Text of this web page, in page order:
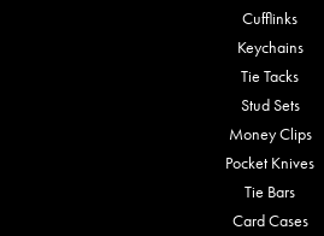
Cufflinks
Keychains
Tie Tacks
Stud Sets
Money Clips
Pocket Knives
Tie Bars
Card Cases